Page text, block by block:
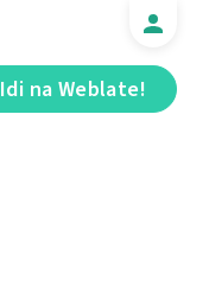
Idi na Weblate!